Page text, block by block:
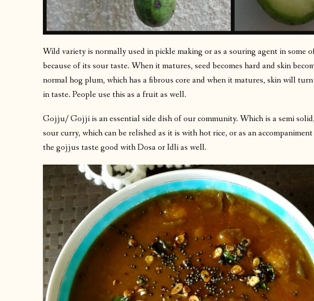
Wild variety is normally used in pickle making or as a souring agent in some
because of its sour taste. When it matures, seed becomes hard and skin
normal hog plum, which has a fibrous core and when it matures, skin will
in taste. People use this as a fruit as well.
Gojju/ Gojji is an essential side dish of our community. Which is a semi
sour curry, which can be relished as it is with hot rice, or as an
the gojjus taste good with Dosa or Idli as well.